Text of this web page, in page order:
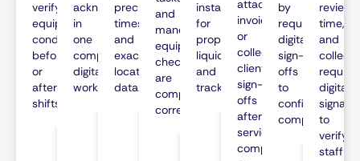
verify
equipment
condition
before
or
after
shifts.
acknowledgments
in
one
complete,
digital
workflow.
precise
timestamps,
and
exact
location
data.
and
mandatory
equipment
checklists
are
completed
correctly.
instantly
for
proper
liquidation
and
tracking.
attach
invoices,
or
collect
client
sign-
offs
after
service
completion
by
required
digital
sign-
offs
to
confirm
review
time,
and
collect
digital
to
verify
staff